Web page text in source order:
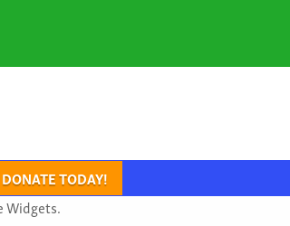
DONATE TODAY!
Widgets.